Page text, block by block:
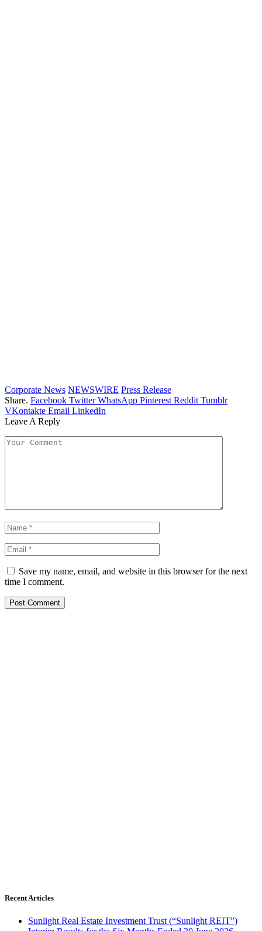
Corporate News NEWSWIRE Press Release
Share. Facebook Twitter WhatsApp Pinterest Reddit Tumblr
VKontakte Email LinkedIn
Leave A Reply
Save my name, email, and website in this browser for the next
time I comment.
Recent Articles
Sunlight Real Estate Investment Trust (“Sunlight REIT”)